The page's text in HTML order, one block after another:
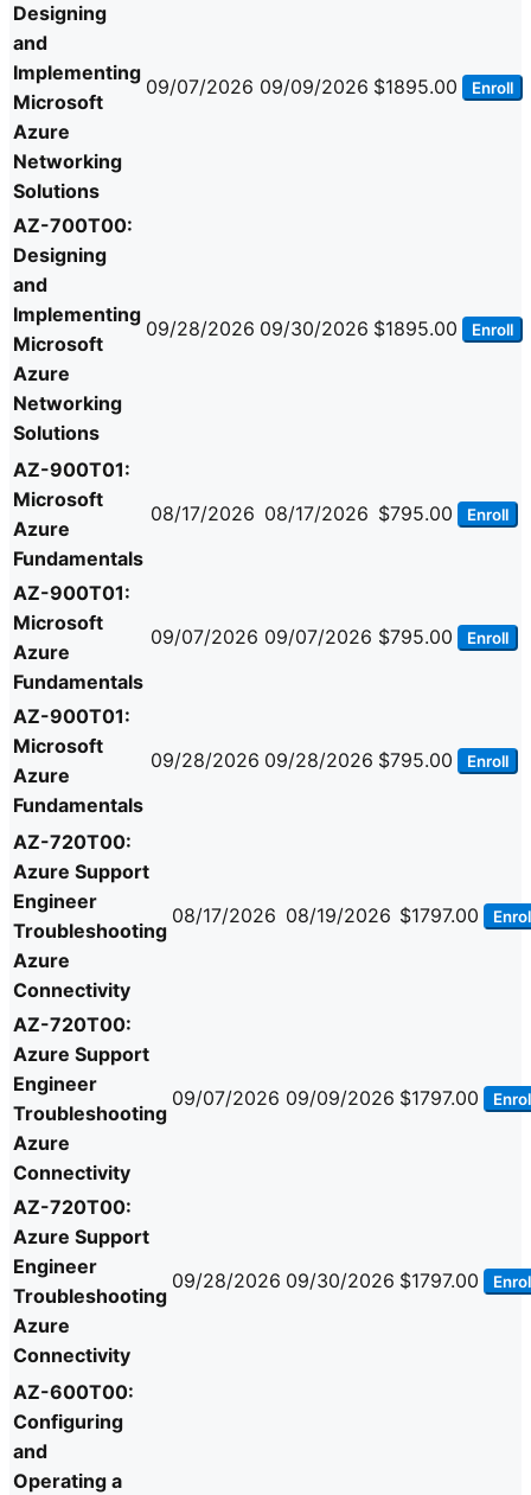
Designing
and
Implementing
Microsoft
Azure
Networking
Solutions
09/07/2026 09/09/2026 $1895.00 Enroll
AZ-700T00:
Designing
and
Implementing
Microsoft
Azure
Networking
Solutions
09/28/2026 09/30/2026 $1895.00 Enroll
AZ-900T01:
Microsoft
Azure
Fundamentals
08/17/2026 08/17/2026 $795.00 Enroll
AZ-900T01:
Microsoft
Azure
Fundamentals
09/07/2026 09/07/2026 $795.00 Enroll
AZ-900T01:
Microsoft
Azure
Fundamentals
09/28/2026 09/28/2026 $795.00 Enroll
AZ-720T00:
Azure Support
Engineer
Troubleshooting
Azure
Connectivity
08/17/2026 08/19/2026 $1797.00
AZ-720T00:
Azure Support
Engineer
Troubleshooting
Azure
Connectivity
09/07/2026 09/09/2026 $1797.00
AZ-720T00:
Azure Support
Engineer
Troubleshooting
Azure
Connectivity
09/28/2026 09/30/2026 $1797.00
AZ-600T00:
Configuring
and
Operating a